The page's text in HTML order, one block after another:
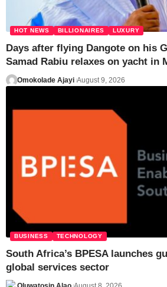
HOT NEWS BILLIONAIRES LUXURY
Days after flying Dangote on his
Samad Rabiu relaxes on yacht in
Omokolade Ajayi August 9, 2026
BUSINESS TECHNOLOGY
South Africa’s BPESA launches
global services sector